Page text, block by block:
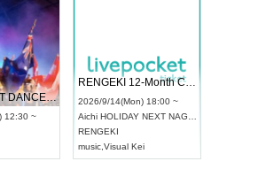
UDO STREET DANCE WORLD CHAMPIONSHIP JAPAN 2026
12:30 ~
RENGEKI 12-Month Consecutive ONE MAN TOUR "Seisei Ruten" -Sep. Edition -
2026/9/14(Mon) 18:00 ~
Aichi HOLIDAY NEXT NAGOYA
RENGEKI
music Visual Kei